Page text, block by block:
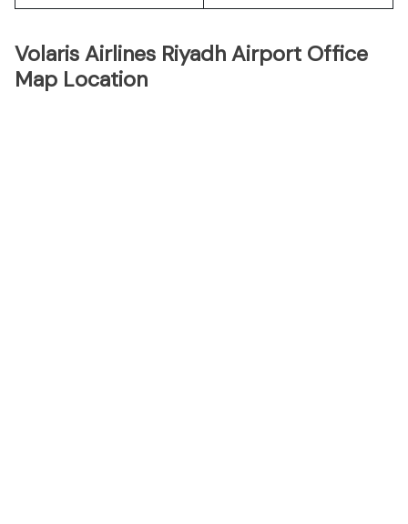
Volaris Airlines Riyadh Airport Office
Map Location